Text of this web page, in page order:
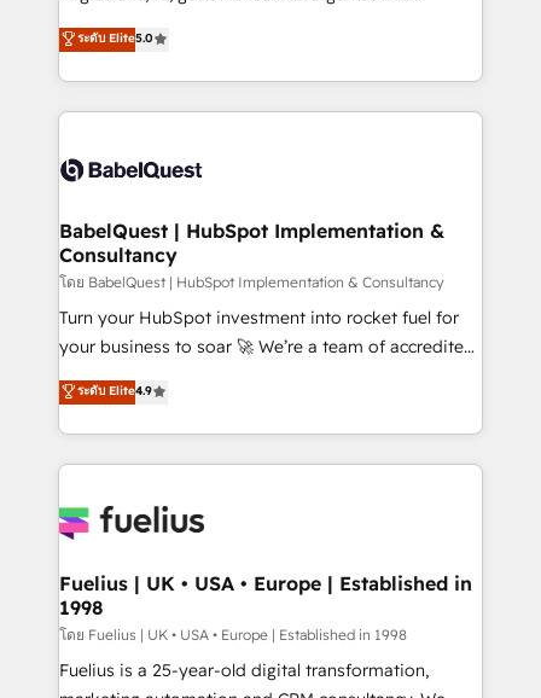
Innovation HubSpot Impact Award - Platform
Migration Excellence HubSpot Impact Award -
accreditations with HubSpot.
complexity, so your team can put HubSpot to work...
Welcome to our Profile! We help with: • CRM
implementation, reports, workflows, and team
training • CRM migration from Salesforce, Pipedrive,
custom API integrations • AI governance for
Boutique 'Elite' team of 12 • 150+ clients across Sales
Hub, Marketing Hub, Service Hub, Data Hub and
CMS • ISO/IEC 27001:2022, ISO 9001:2015, and ISO
42001:2023 certified - the AI management standard •
GuardHub: our AI governance framework, built on
'𝗖𝗼𝗻𝘁𝗮𝗰𝘁 𝗯𝘂𝘀𝗶𝗻𝗲𝘀𝘀' button to get in touch (𝘸𝘦'𝘳𝘦
𝘴𝘶𝘱𝘦𝘳 𝘳𝘦𝘴𝘱𝘰𝘯𝘴𝘪𝘷𝘦)
ระดับ Elite5.0
BabelQuest | HubSpot Implementation &
Consultancy
โดย BabelQuest | HubSpot Implementation & Consultancy
Turn your HubSpot investment into rocket fuel for
your business to soar 🚀 We’re a team of accredited
HubSpot experts ready to help you. We can
implement the platform into complex business
environments, optimise what you've got and make
sure you can actually use it, build your website in
for you and execute it on HubSpot. We are on the
framework, meaning we've been accredited by
HubSpot and vetted by the CCS, which means we
can support public sector companies as well the
other ones listed in our profile. Our services: -
ระดับ Elite4.9
Fuelius | UK • USA • Europe | Established in
1998
โดย Fuelius | UK • USA • Europe | Established in 1998
Fuelius is a 25-year-old digital transformation,